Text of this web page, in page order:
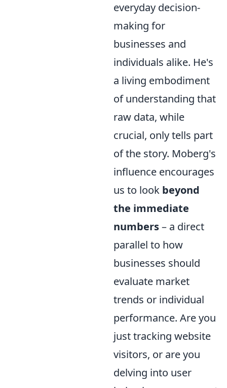
everyday decision-
making for
businesses and
individuals alike. He's
a living embodiment
of understanding that
raw data, while
crucial, only tells part
of the story. Moberg's
influence encourages
us to look beyond
the immediate
numbers– a direct
parallel to how
businesses should
evaluate market
trends or individual
performance. Are you
just tracking website
visitors, or are you
delving into user